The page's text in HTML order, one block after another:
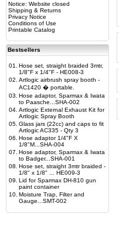
Notice: Website closed
Shipping & Returns
Privacy Notice
Conditions of Use
Printable Catalog
Bestsellers
01.
Hose set, straight braided 3mtr,
1/8"F x 1/4"F - HE008-3
02. Artlogic airbrush spray booth -
AC1420 � portable.
03. Hose adaptor, Sparmax & Iwata
to Paasche...SHA-002
04. Artlogic External Exhaust Kit for
Artlogic Spray Booth
05. Glass jars (22cc) and caps to fit
Artlogic AC335 - Qty 3
06. Hose adaptor 1/4"F X
1/8"M...SHA-004
07. Hose adaptor, Sparmax & Iwata
to Badger...SHA-001
08. Hose set, straight 3mtr braided -
1/8" x 1/8" ... HE009-3
09. Lid for Sparmax DH-810 gun
paint container
10. Moisture Trap, Filter and
Gauge...SMT-002